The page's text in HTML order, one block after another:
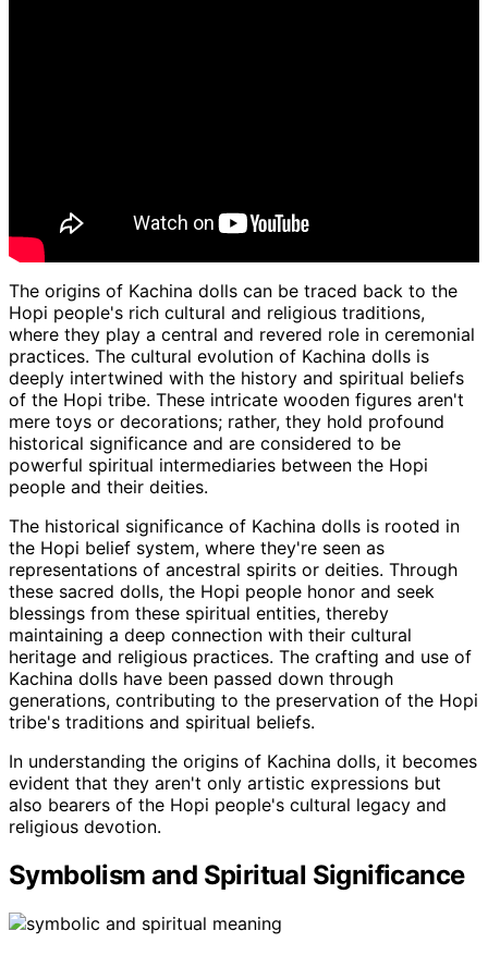
The origins of Kachina dolls can be traced back to the
Hopi people's rich cultural and religious traditions,
where they play a central and revered role in ceremonial
practices. The cultural evolution of Kachina dolls is
deeply intertwined with the history and spiritual beliefs
of the Hopi tribe. These intricate wooden figures aren't
mere toys or decorations; rather, they hold profound
historical significance and are considered to be
powerful spiritual intermediaries between the Hopi
people and their deities.
The historical significance of Kachina dolls is rooted in
the Hopi belief system, where they're seen as
representations of ancestral spirits or deities. Through
these sacred dolls, the Hopi people honor and seek
blessings from these spiritual entities, thereby
maintaining a deep connection with their cultural
heritage and religious practices. The crafting and use of
Kachina dolls have been passed down through
generations, contributing to the preservation of the Hopi
tribe's traditions and spiritual beliefs.
In understanding the origins of Kachina dolls, it becomes
evident that they aren't only artistic expressions but
also bearers of the Hopi people's cultural legacy and
religious devotion.
Symbolism and Spiritual Significance